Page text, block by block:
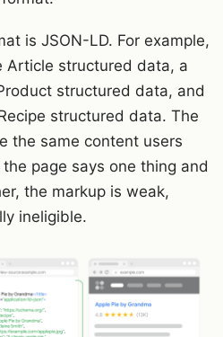
is JSON-LD. For example,
Article structured data, a
structured data, and
structured data. The
the same content users
page says one thing and
the markup is weak,
ineligible.